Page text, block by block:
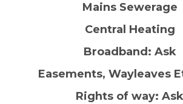
Mains Sewerage
Central Heating
Broadband: Ask
Easements, Wayleaves
Rights of way: Ask